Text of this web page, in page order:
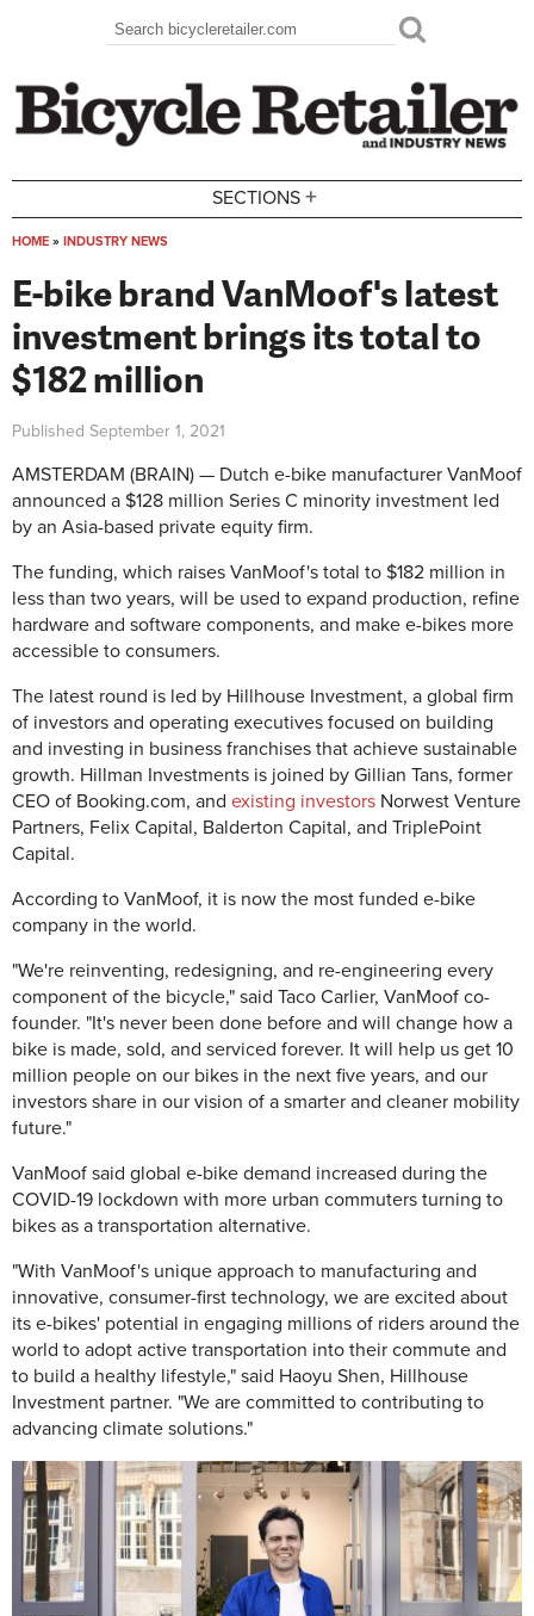
Search form
Search
SECTIONS +
HOME » INDUSTRY NEWS
E-bike brand VanMoof's latest
investment brings its total to
$182 million
Published September 1, 2021
AMSTERDAM (BRAIN) — Dutch e-bike manufacturer VanMoof
announced a $128 million Series C minority investment led
by an Asia-based private equity firm.
The funding, which raises VanMoof's total to $182 million in
less than two years, will be used to expand production, refine
hardware and software components, and make e-bikes more
accessible to consumers.
The latest round is led by Hillhouse Investment, a global firm
of investors and operating executives focused on building
and investing in business franchises that achieve sustainable
growth. Hillman Investments is joined by Gillian Tans, former
CEO of Booking.com, and existing investors Norwest Venture
Partners, Felix Capital, Balderton Capital, and TriplePoint
Capital.
According to VanMoof, it is now the most funded e-bike
company in the world.
"We're reinventing, redesigning, and re-engineering every
component of the bicycle," said Taco Carlier, VanMoof co-
founder. "It's never been done before and will change how a
bike is made, sold, and serviced forever. It will help us get 10
million people on our bikes in the next five years, and our
investors share in our vision of a smarter and cleaner mobility
future."
VanMoof said global e-bike demand increased during the
COVID-19 lockdown with more urban commuters turning to
bikes as a transportation alternative.
"With VanMoof's unique approach to manufacturing and
innovative, consumer-first technology, we are excited about
its e-bikes' potential in engaging millions of riders around the
world to adopt active transportation into their commute and
to build a healthy lifestyle," said Haoyu Shen, Hillhouse
Investment partner. "We are committed to contributing to
advancing climate solutions."